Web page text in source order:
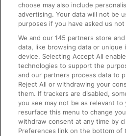
On the Train
Accessible Train Travel and
Train Travel with Bicycles
Train Travel with Pets
Train Travel with Children
Food and Drink
choose may also include
advertising. Your data will not be
purposes if you have asked us
We and our145 partners store
data, like browsing data or
device. Selecting Accept All
technologies to support the
and our partners process data to
Reject All or withdrawing your
them. If trackers are disabled,
you see may not be as relevant to
resurface this menu to change
withdraw consent at any time by
Preferences link on the bottom of